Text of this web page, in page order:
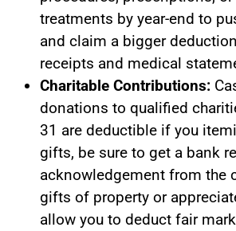
treatments by year-end to
and claim a bigger
receipts and medical
Charitable Contributions:
donations to qualified
31 are deductible if you
gifts, be sure to get a bank
acknowledgement from the
gifts of property or
allow you to deduct fair